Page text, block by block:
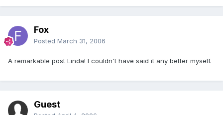
Fox
Posted March 31, 2006
A remarkable post Linda! I couldn't have said it any better myself.
Guest